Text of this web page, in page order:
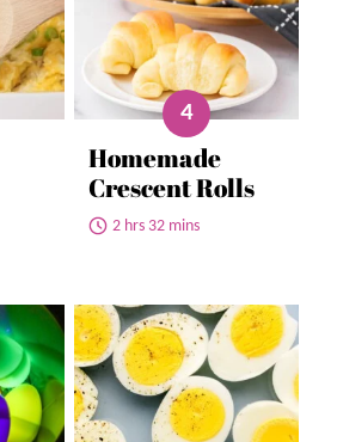
Homemade
Crescent Rolls
2 hrs 32 mins